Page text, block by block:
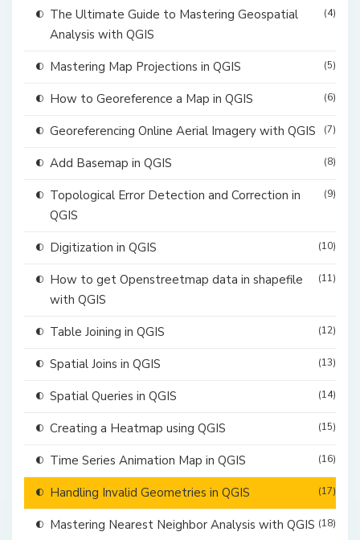
The Ultimate Guide to Mastering Geospatial
Analysis with QGIS
(4)
Mastering Map Projections in QGIS (5)
How to Georeference a Map in QGIS (6)
Georeferencing Online Aerial Imagery with QGIS (7)
Add Basemap in QGIS (8)
Topological Error Detection and Correction in
QGIS
(9)
Digitization in QGIS (10)
How to get Openstreetmap data in shapefile
with QGIS
(11)
Table Joining in QGIS (12)
Spatial Joins in QGIS (13)
Spatial Queries in QGIS (14)
Creating a Heatmap using QGIS (15)
Time Series Animation Map in QGIS (16)
Handling Invalid Geometries in QGIS (17)
Mastering Nearest Neighbor Analysis with QGIS (18)